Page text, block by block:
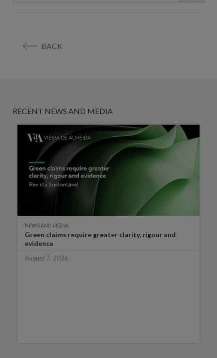
BACK
RECENT NEWS AND MEDIA
NEWS AND MEDIA
Green claims require greater clarity, rigour and
evidence
August 7, 2026